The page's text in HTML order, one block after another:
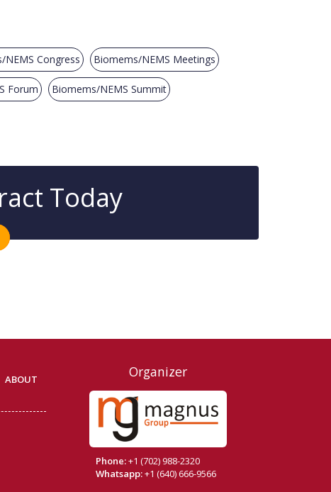
NEMS Congress Biomems/NEMS Meetings
Forum Biomems/NEMS Summit
Today
ABOUT
Organizer
Phone:+1 (702) 988-2320
Whatsapp:+1 (640) 666-9566